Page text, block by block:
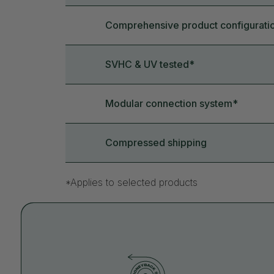
Comprehensive product
SVHC & UV tested*
Modular connection system*
Compressed shipping
*Applies to selected products